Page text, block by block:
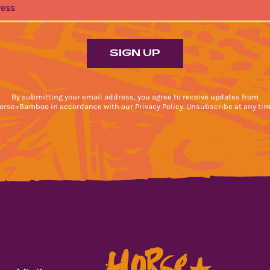
By submitting your email address, you agree to receive updates from
in accordance with our Privacy Policy. Unsubscribe at any